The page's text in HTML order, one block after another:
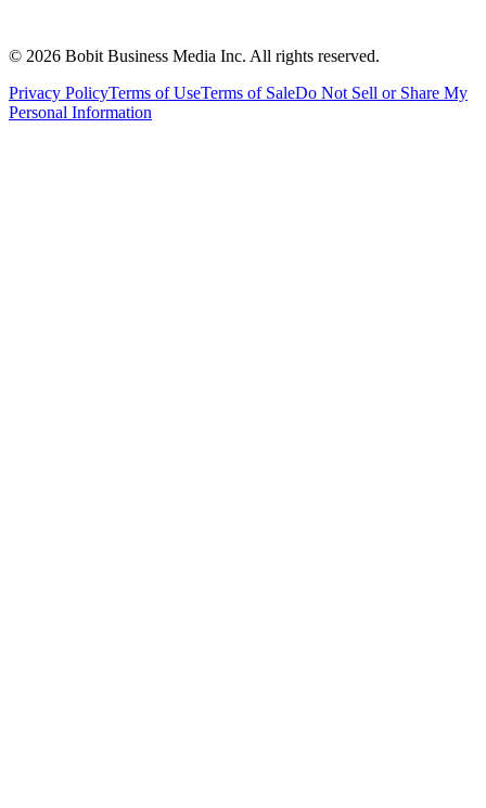
© 2026 Bobit Business Media Inc. All rights reserved.
Privacy PolicyTerms of UseTerms of SaleDo Not Sell or Share My
Personal Information